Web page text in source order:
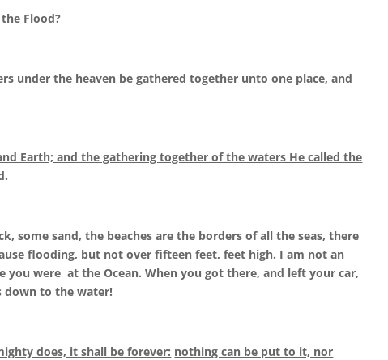
Flood?
under the heaven be gathered together unto one place, and
Earth; and the gathering together of the waters He called the
some sand, the beaches are the borders of all the seas, there
flooding, but not over fifteen feet, feet high. I am not an
were at the Ocean. When you got there, and left your car,
down to the water!
does, it shall be forever: nothing can be put to it, nor